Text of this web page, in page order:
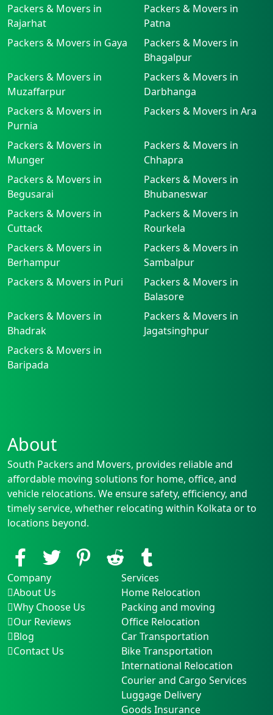
Packers & Movers in
Rajarhat
Packers & Movers in
Patna
Packers & Movers in Gaya
Packers & Movers in
Bhagalpur
Packers & Movers in
Muzaffarpur
Packers & Movers in
Darbhanga
Packers & Movers in
Purnia
Packers & Movers in Ara
Packers & Movers in
Munger
Packers & Movers in
Chhapra
Packers & Movers in
Begusarai
Packers & Movers in
Bhubaneswar
Packers & Movers in
Cuttack
Packers & Movers in
Rourkela
Packers & Movers in
Berhampur
Packers & Movers in
Sambalpur
Packers & Movers in Puri
Packers & Movers in
Balasore
Packers & Movers in
Bhadrak
Packers & Movers in
Jagatsinghpur
Packers & Movers in
Baripada
About
South Packers and Movers, provides reliable and
affordable moving solutions for home, office, and
vehicle relocations. We ensure safety, efficiency, and
timely service, whether relocating within Kolkata or to
locations beyond.
Company
About Us
Why Choose Us
Our Reviews
Blog
Contact Us
Services
Home Relocation
Packing and moving
Office Relocation
Car Transportation
Bike Transportation
International Relocation
Courier and Cargo Services
Luggage Delivery
Goods Insurance